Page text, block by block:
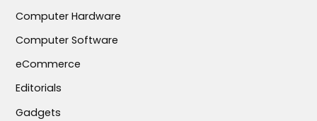
Computer Hardware
Computer Software
eCommerce
Editorials
Gadgets